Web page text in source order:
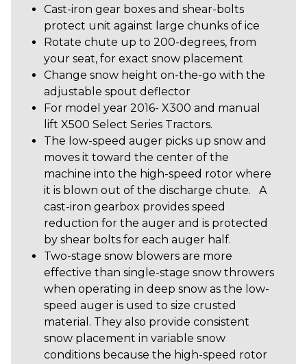
Cast-iron gear boxes and shear-bolts
protect unit against large chunks of ice
Rotate chute up to 200-degrees, from
your seat, for exact snow placement
Change snow height on-the-go with the
adjustable spout deflector
For model year 2016- X300 and manual
lift X500 Select Series Tractors.
The low-speed auger picks up snow and
moves it toward the center of the
machine into the high-speed rotor where
it is blown out of the discharge chute. A
cast-iron gearbox provides speed
reduction for the auger and is protected
by shear bolts for each auger half.
Two-stage snow blowers are more
effective than single-stage snow throwers
when operating in deep snow as the low-
speed auger is used to size crusted
material. They also provide consistent
snow placement in variable snow
conditions because the high-speed rotor